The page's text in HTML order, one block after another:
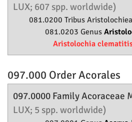
LUX; 607 spp. worldwide)
081.0200 Tribus
081.0203 Genus
Aristolochia
097.000 OrderAcorales
097.0000 FamilyAcoraceae
LUX; 5 spp. worldwide)